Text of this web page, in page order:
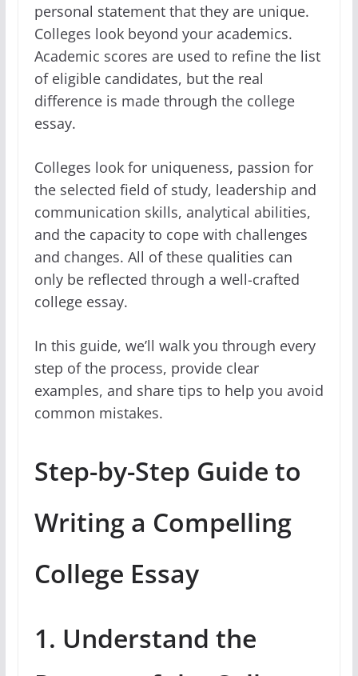
personal statement that they are unique.
Colleges look beyond your academics.
Academic scores are used to refine the list
of eligible candidates, but the real
difference is made through the college
essay.
Colleges look for uniqueness, passion for
the selected field of study, leadership and
communication skills, analytical abilities,
and the capacity to cope with challenges
and changes. All of these qualities can
only be reflected through a well-crafted
college essay.
In this guide, we’ll walk you through every
step of the process, provide clear
examples, and share tips to help you avoid
common mistakes.
Step-by-Step Guide to
Writing a Compelling
College Essay
1. Understand the